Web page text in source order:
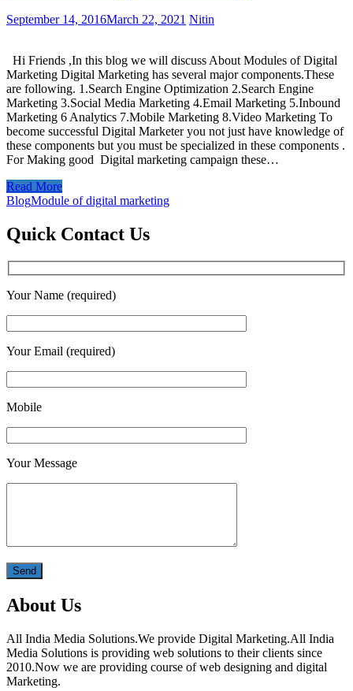
September 14, 2016March 22, 2021 Nitin
Hi Friends ,In this blog we will discuss About Modules of Digital
Marketing Digital Marketing has several major components.These
are following. 1.Search Engine Optimization 2.Search Engine
Marketing 3.Social Media Marketing 4.Email Marketing 5.Inbound
Marketing 6 Analytics 7.Mobile Marketing 8.Video Marketing To
become successful Digital Marketer you not just have knowledge of
these components but you must be specialized in these components .
For Making good Digital marketing campaign these…
Read More
BlogModule of digital marketing
Quick Contact Us
Your Name (required)
Your Email (required)
Mobile
Your Message
About Us
All India Media Solutions.We provide Digital Marketing.All India
Media Solutions is providing web solutions to their clients since
2010.Now we are providing course of web designing and digital
Marketing.